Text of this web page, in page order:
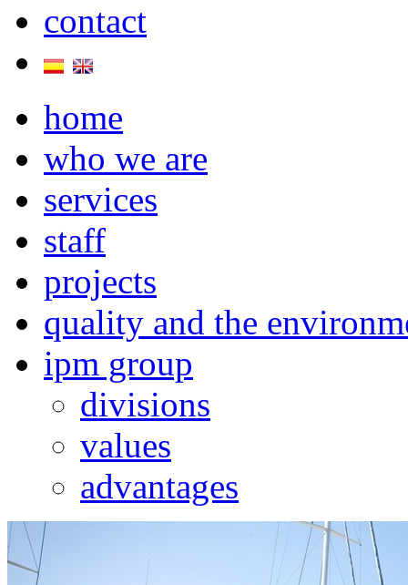
contact
home
who we are
services
staff
projects
quality and the
ipm group
divisions
values
advantages